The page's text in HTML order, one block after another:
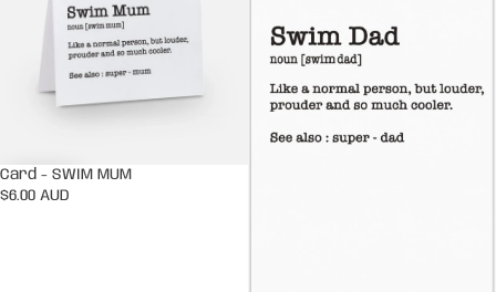
Card - SWIM MUM
$6.00 AUD